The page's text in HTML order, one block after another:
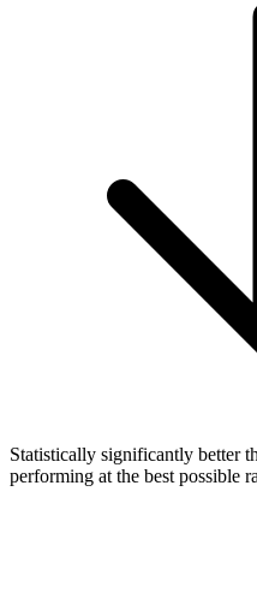
Statistically significantly better
performing at the best possible